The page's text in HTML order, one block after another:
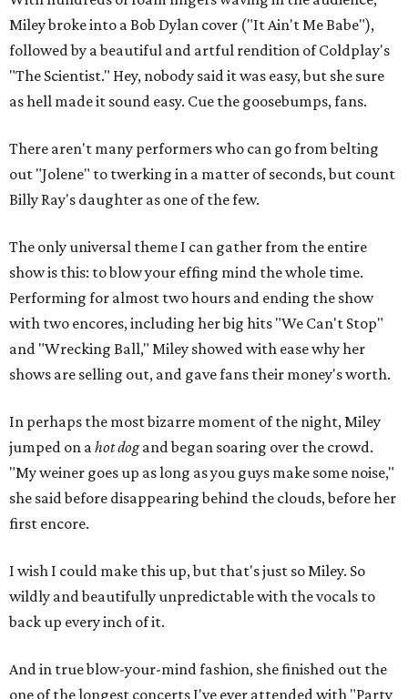
Miley broke into a Bob Dylan cover ("It Ain't Me Babe"),
followed by a beautiful and artful rendition of Coldplay's
"The Scientist." Hey, nobody said it was easy, but she sure
as hell made it sound easy. Cue the goosebumps, fans.
There aren't many performers who can go from belting
out "Jolene" to twerking in a matter of seconds, but count
Billy Ray's daughter as one of the few.
The only universal theme I can gather from the entire
show is this: to blow your effing mind the whole time.
Performing for almost two hours and ending the show
with two encores, including her big hits "We Can't Stop"
and "Wrecking Ball," Miley showed with ease why her
shows are selling out, and gave fans their money's worth.
In perhaps the most bizarre moment of the night, Miley
jumped on ahot dogand began soaring over the crowd.
"My weiner goes up as long as you guys make some noise,"
she said before disappearing behind the clouds, before her
first encore.
I wish I could make this up, but that's just so Miley. So
wildly and beautifully unpredictable with the vocals to
back up every inch of it.
And in true blow-your-mind fashion, she finished out the
one of the longest concerts I've ever attended with "Party